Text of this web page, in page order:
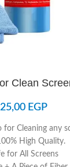
Clean
25,00 EGP
for Cleaning any
High Quality.
for All Screens